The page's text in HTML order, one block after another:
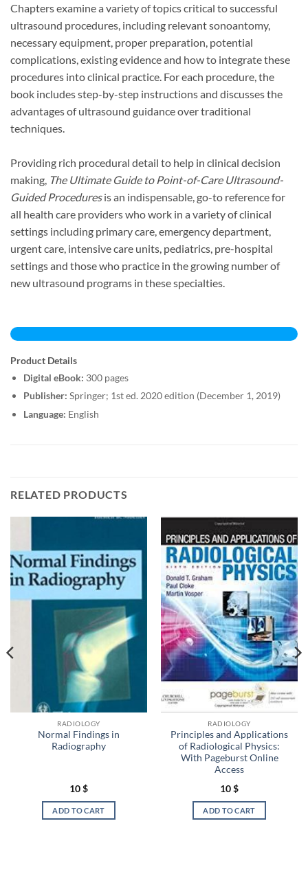
Chapters examine a variety of topics critical to successful
ultrasound procedures, including relevant sonoantomy,
necessary equipment, proper preparation, potential
complications, existing evidence and how to integrate these
procedures into clinical practice. For each procedure, the
book includes step-by-step instructions and discusses the
advantages of ultrasound guidance over traditional
techniques.
Providing rich procedural detail to help in clinical decision
making, The Ultimate Guide to Point-of-Care Ultrasound-
Guided Proceduresis an indispensable, go-to reference for
all health care providers who work in a variety of clinical
settings including primary care, emergency department,
urgent care, intensive care units, pediatrics, pre-hospital
settings and those who practice in the growing number of
new ultrasound programs in these specialties.
Product Details
Digital eBook: 300 pages
Publisher: Springer; 1st ed. 2020 edition (December 1, 2019)
Language: English
RELATED PRODUCTS
RADIOLOGY
Normal Findings in
Radiography
10$
ADD TO CART
RADIOLOGY
Principles and Applications
of Radiological Physics:
With Pageburst Online
Access
10$
ADD TO CART